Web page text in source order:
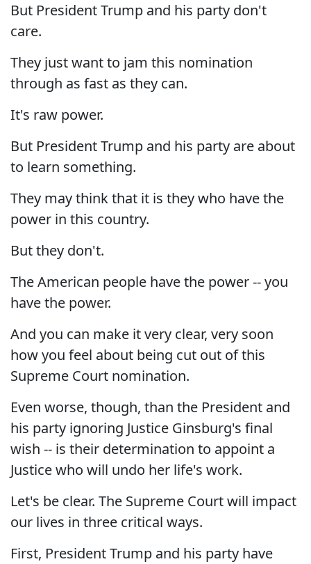
But President Trump and his party don't
care.
They just want to jam this nomination
through as fast as they can.
It's raw power.
But President Trump and his party are about
to learn something.
They may think that it is they who have the
power in this country.
But they don't.
The American people have the power -- you
have the power.
And you can make it very clear, very soon
how you feel about being cut out of this
Supreme Court nomination.
Even worse, though, than the President and
his party ignoring Justice Ginsburg's final
wish -- is their determination to appoint a
Justice who will undo her life's work.
Let's be clear. The Supreme Court will impact
our lives in three critical ways.
First, President Trump and his party have